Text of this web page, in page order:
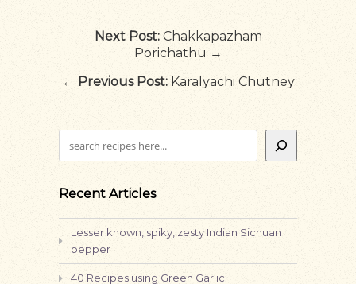
Next Post:Chakkapazham
Porichathu →
← Previous Post:Karalyachi Chutney
Recent Articles
Lesser known, spiky, zesty Indian Sichuan
pepper
40 Recipes using Green Garlic